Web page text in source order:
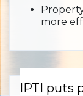
more
IPTI puts